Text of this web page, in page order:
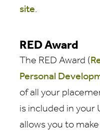
site.
RED Award
The RED Award (
Personal
of all your
is included in your
allows you to